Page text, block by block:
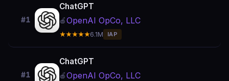
#1
ChatGPT
🍎OpenAI OpCo, LLC
★★★★★6.1M IAP
#1
ChatGPT
🍎OpenAI OpCo, LLC